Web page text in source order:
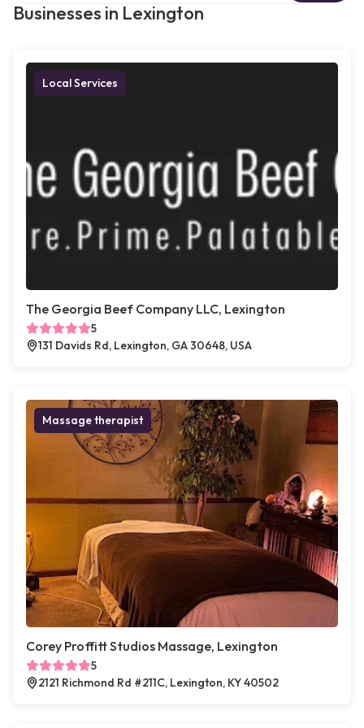
Businesses in Lexington
Local Services
The Georgia Beef Company LLC, Lexington
5
131 Davids Rd, Lexington, GA 30648, USA
Massage therapist
Corey Proffitt Studios Massage, Lexington
5
2121 Richmond Rd #211C, Lexington, KY 40502